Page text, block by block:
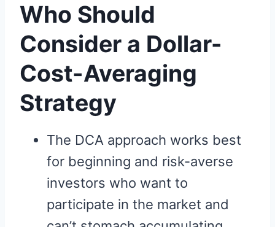
Who Should
Consider a Dollar-
Cost-Averaging
Strategy
The DCA approach works best
for beginning and risk-averse
investors who want to
participate in the market and